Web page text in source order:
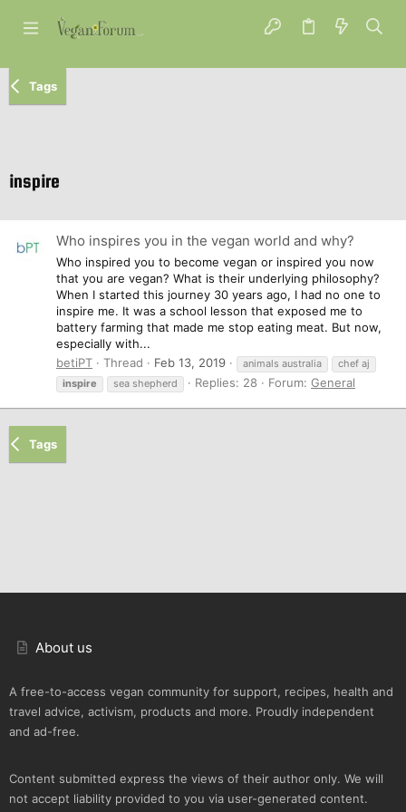
Tags
inspire
Who inspires you in the vegan world and why?
Who inspired you to become vegan or inspired you now
that you are vegan? What is their underlying philosophy?
When I started this journey 30 years ago, I had no one to
inspire me. It was a school lesson that exposed me to
battery farming that made me stop eating meat. But now,
especially with...
betiPT
Thread Feb 13, 2019 animals australia
chef aj
inspire
sea shepherd Replies: 28 Forum: General
Tags
About us
A free-to-access vegan community for support, recipes, health and
travel advice, activism, products and more. Proudly independent
and ad-free.
Content submitted express the views of their author only. We will
not accept liability provided to you via user-generated content.